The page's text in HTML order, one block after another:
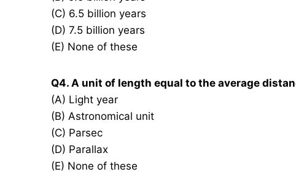
(C) 6.5 billion years
(D) 7.5 billion years
(E) None of these
Q4. A unit of length equal to the average
(A) Light year
(B) Astronomical unit
(C) Parsec
(D) Parallax
(E) None of these